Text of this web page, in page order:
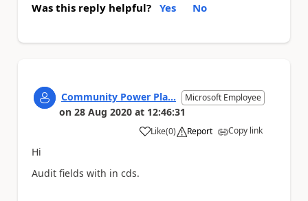
Was this reply helpful? Yes No
Community Power Pla... Microsoft Employee
on 28 Aug 2020 at 12:46:31
Like
a (0) Report Copy link
Hi
Audit fields with in cds.